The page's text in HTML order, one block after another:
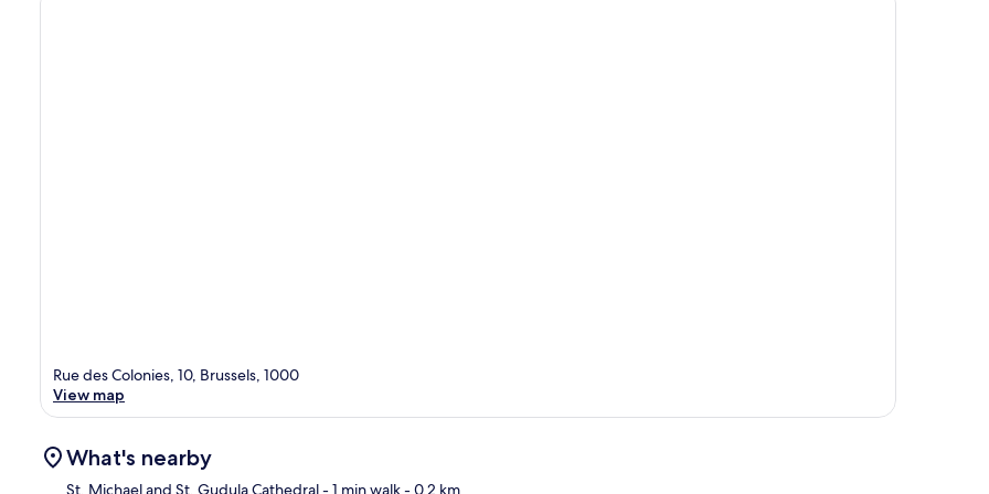
Rue des Colonies, 10, Brussels, 1000
View map
What's nearby
St. Michael and St. Gudula Cathedral- 1 min walk- 0.2 km